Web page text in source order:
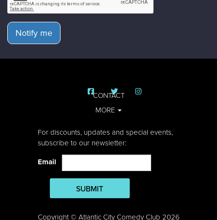
Notify me
CONTACT
MORE
For discounts, updates and special events,
subscribe to our newsletter:
Email
SUBMIT
Copyright © Atlantic City Comedy Club 2026